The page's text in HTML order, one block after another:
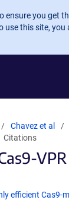
ensure you get
use this site, you
Chavez et al
Citations
efficient Cas9-